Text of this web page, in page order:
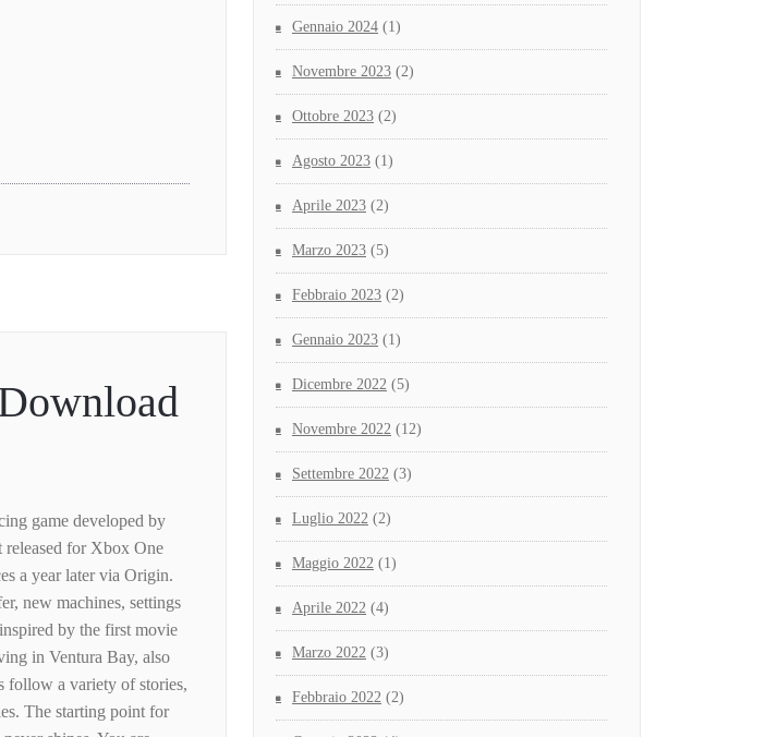
game developed by
released for Xbox One
a year later via Origin.
new machines, settings
by the first movie
in Ventura Bay, also
follow a variety of stories,
The starting point for
Gennaio 2024 (1)
Novembre 2023 (2)
Ottobre 2023 (2)
Agosto 2023 (1)
Aprile 2023 (2)
Marzo 2023 (5)
Febbraio 2023 (2)
Gennaio 2023 (1)
Dicembre 2022 (5)
Novembre 2022 (12)
Settembre 2022 (3)
Luglio 2022 (2)
Maggio 2022 (1)
Aprile 2022 (4)
Marzo 2022 (3)
Febbraio 2022 (2)